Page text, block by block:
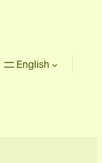
English